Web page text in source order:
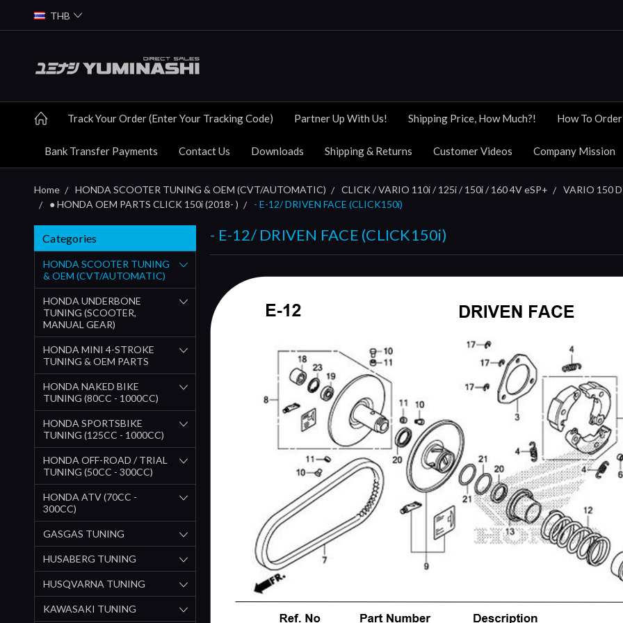
THB
Track Your Order (Enter Your Tracking Code) Partner Up With Us! Shipping Price, How Much?! How To
Bank Transfer Payments Contact Us Downloads Shipping & Returns Customer Videos Company Mission
Home HONDA SCOOTER TUNING & OEM (CVT/AUTOMATIC) CLICK / VARIO 110i / 125i / 150i / 160 4V eSP+
VARIO 150
● HONDA OEM PARTS CLICK 150i (2018- )
- E-12/ DRIVEN FACE (CLICK150i)
Categories
HONDA SCOOTER TUNING
& OEM (CVT/AUTOMATIC)
HONDA UNDERBONE
TUNING (SCOOTER,
MANUAL GEAR)
HONDA MINI 4-STROKE
TUNING & OEM PARTS
HONDA NAKED BIKE
TUNING (80CC - 1000CC)
HONDA SPORTSBIKE
TUNING (125CC - 1000CC)
HONDA OFF-ROAD / TRIAL
TUNING (50CC - 300CC)
HONDA ATV (70CC -
300CC)
GASGAS TUNING
HUSABERG TUNING
HUSQVARNA TUNING
KAWASAKI TUNING
- E-12/ DRIVEN FACE (CLICK150i)